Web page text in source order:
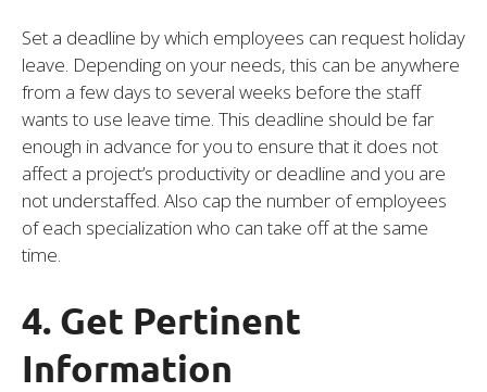
Set a deadline by which employees can request holiday
leave. Depending on your needs, this can be anywhere
from a few days to several weeks before the staff
wants to use leave time. This deadline should be far
enough in advance for you to ensure that it does not
affect a project’s productivity or deadline and you are
not understaffed. Also cap the number of employees
of each specialization who can take off at the same
time.
4. Get Pertinent
Information